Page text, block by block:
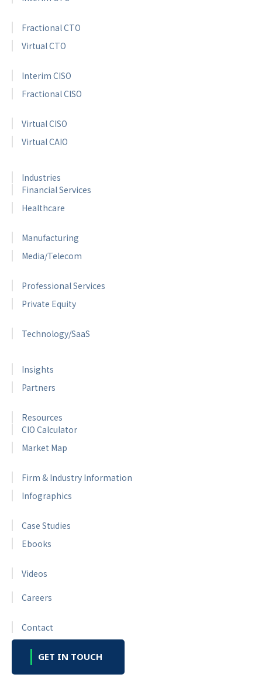
Fractional CTO
Virtual CTO
Interim CISO
Fractional CISO
Virtual CISO
Virtual CAIO
Industries
Financial Services
Healthcare
Manufacturing
Media/Telecom
Professional Services
Private Equity
Technology/SaaS
Insights
Partners
Resources
CIO Calculator
Market Map
Firm & Industry Information
Infographics
Case Studies
Ebooks
Videos
Careers
Contact
GET IN TOUCH